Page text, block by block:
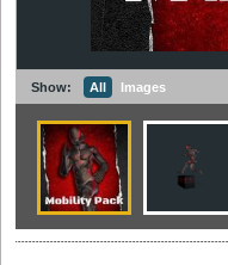
Show: All Images